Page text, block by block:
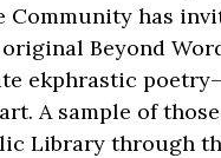
Community has
Beyond
ekphrastic
A sample of
Library through